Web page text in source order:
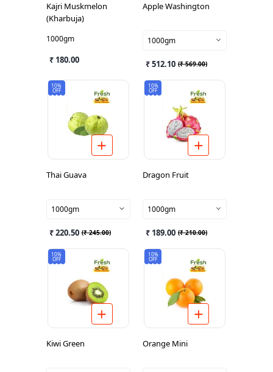
Kajri Muskmelon
(Kharbuja)
1000gm
₹ 180.00
Apple Washington
1000gm
₹ 512.10 (₹ 569.00)
10%
OFF
Thai Guava
1000gm
₹ 220.50 (₹ 245.00)
10%
OFF
Dragon Fruit
1000gm
₹ 189.00 (₹ 210.00)
10%
OFF
Kiwi Green
10%
OFF
Orange Mini